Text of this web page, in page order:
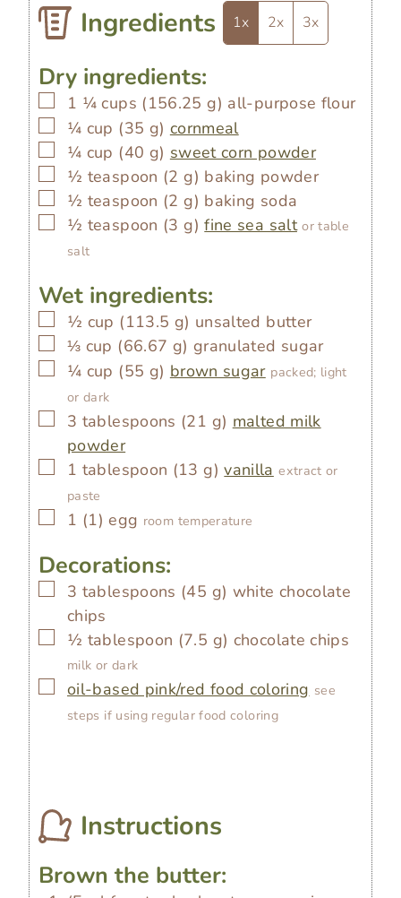
Ingredients 1x 2x 3x
Dry ingredients:
▢
1 ¼ cups (156.25 g) all-purpose flour
▢
¼ cup (35 g) cornmeal
▢
¼ cup (40 g) sweet corn powder
▢
½ teaspoon (2 g) baking powder
▢
½ teaspoon (2 g) baking soda
▢
½ teaspoon (3 g) fine sea salt or table
salt
Wet ingredients:
▢
½ cup (113.5 g) unsalted butter
▢
⅓ cup (66.67 g) granulated sugar
▢
¼ cup (55 g) brown sugar packed; light
or dark
▢
3 tablespoons (21 g) malted milk
powder
▢
1 tablespoon (13 g) vanilla extract or
paste
▢
1 (1) egg room temperature
Decorations:
▢
3 tablespoons (45 g) white chocolate
chips
▢
½ tablespoon (7.5 g) chocolate chips
milk or dark
▢
oil-based pink/red food coloring see
steps if using regular food coloring
Instructions
Brown the butter: